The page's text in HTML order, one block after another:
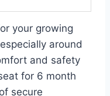
your growing
around
and safety
for 6 month
secure